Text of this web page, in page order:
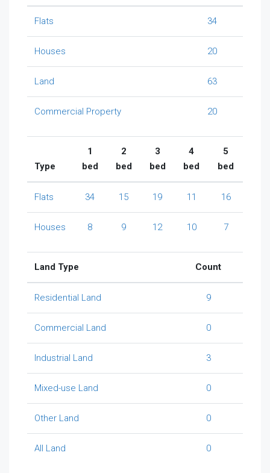
Flats 34
Houses 20
Land 63
Commercial Property 20
Type
1
bed
2
bed
3
bed
4
bed
5
bed
Flats 34 15 19 11 16
Houses 8 9 12 10 7
Land Type Count
Residential Land 9
Commercial Land 0
Industrial Land 3
Mixed-use Land 0
Other Land 0
All Land 0